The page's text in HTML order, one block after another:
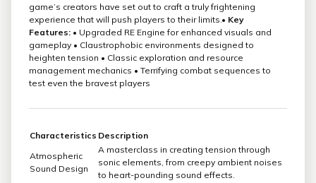
game’s creators have set out to craft a truly frightening
experience that will push players to their limits.• Key
Features: • Upgraded RE Engine for enhanced visuals and
gameplay • Claustrophobic environments designed to
heighten tension • Classic exploration and resource
management mechanics • Terrifying combat sequences to
test even the bravest players
Characteristics Description
Atmospheric
Sound Design
A masterclass in creating tension through
sonic elements, from creepy ambient noises
to heart-pounding sound effects.